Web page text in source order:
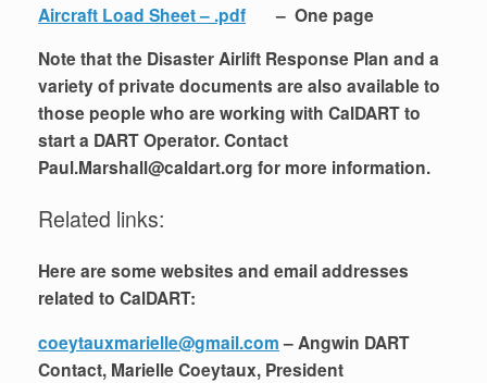
Aircraft Load Sheet – .pdf – One page
Note that the Disaster Airlift Response Plan and a
variety of private documents are also available to
those people who are working with CalDART to
start a DART Operator. Contact
Paul.Marshall@caldart.org for more information.
Related links:
Here are some websites and email addresses
related to CalDART:
coeytauxmarielle@gmail.com– Angwin DART
Contact, Marielle Coeytaux, President